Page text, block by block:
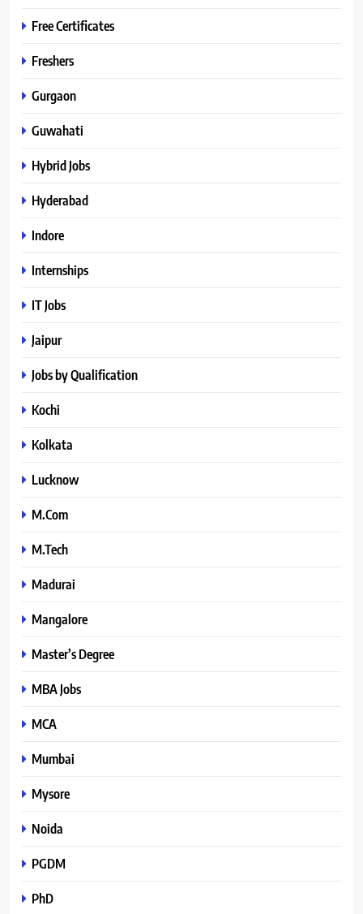
Free Certificates
Freshers
Gurgaon
Guwahati
Hybrid Jobs
Hyderabad
Indore
Internships
IT Jobs
Jaipur
Jobs by Qualification
Kochi
Kolkata
Lucknow
M.Com
M.Tech
Madurai
Mangalore
Master’s Degree
MBA Jobs
MCA
Mumbai
Mysore
Noida
PGDM
PhD